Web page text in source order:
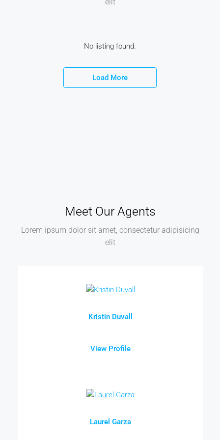
No listing found.
Load More
Meet Our Agents
Lorem ipsum dolor sit amet, consectetur adipisicing
elit
Kristin Duvall
View Profile
Laurel Garza